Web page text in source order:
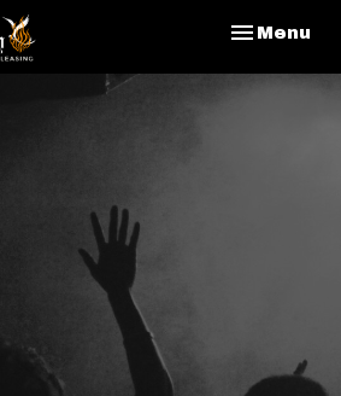
Toggle
Menu